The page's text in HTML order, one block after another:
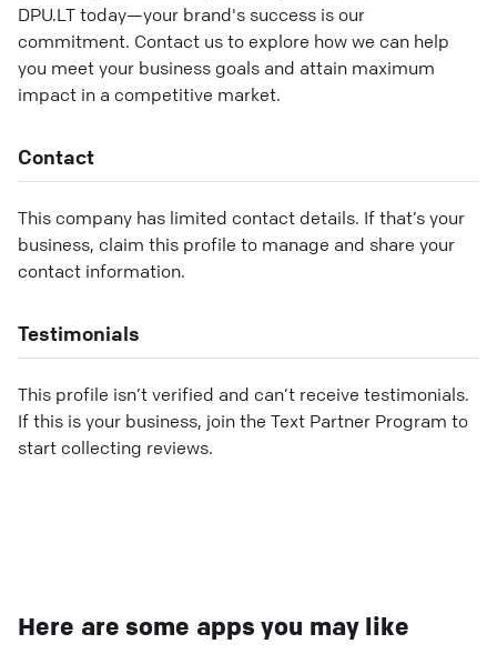
DPU.LT today—your brand's success is our
commitment. Contact us to explore how we can help
you meet your business goals and attain maximum
impact in a competitive market.
Contact
This company has limited contact details. If that’s your
business, claim this profile to manage and share your
contact information.
Testimonials
This profile isn’t verified and can’t receive testimonials.
If this is your business, join the Text Partner Program to
start collecting reviews.
Here are some apps you may like